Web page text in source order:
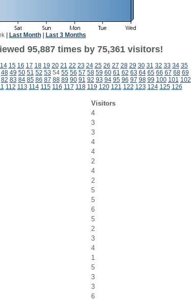
| Last Month| Last 3 Months
95,887 times by 75,361 visitors!
14 15 16 17 18 19 20 21 22 23 24 25 26 27 28 29 30 31 32 33 34 35
48 49 50 51 52 53 54 55 56 57 58 59 60 61 62 63 64 65 66 67 68 69
82 83 84 85 86 87 88 89 90 91 92 93 94 95 96 97 98 99 100 101 102
112 113 114 115 116 117 118 119 120 121 122 123 124 125 126
Visitors
4
3
3
4
4
2
4
2
5
5
6
5
2
3
4
1
5
3
3
6